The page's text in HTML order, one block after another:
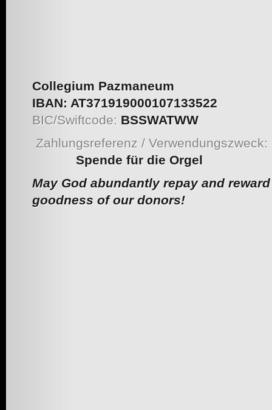
Collegium Pazmaneum
IBAN: AT371919000107133522
BIC/Swiftcode: BSSWATWW
Zahlungsreferenz / Verwendungszweck:
Spende für die Orgel
May God abundantly repay and
goodness of our donors!